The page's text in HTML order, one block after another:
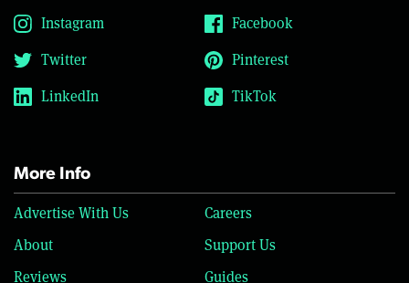
Instagram
Facebook
Twitter
Pinterest
LinkedIn
TikTok
More Info
Advertise With Us
Careers
About
Support Us
Reviews
Guides